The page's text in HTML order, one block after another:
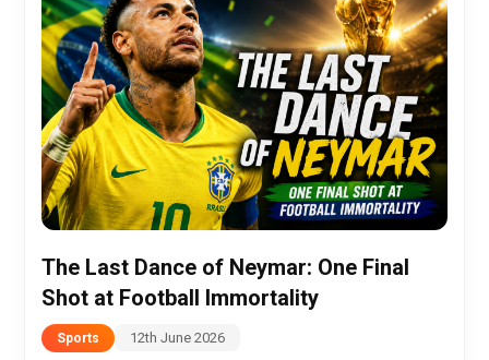
The Last Dance of Neymar: One Final
Shot at Football Immortality
Sports 12th June 2026